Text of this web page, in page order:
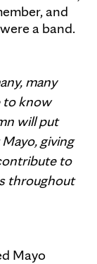
and
a band.
many
to know
will put
giving
to
throughout
Mayo